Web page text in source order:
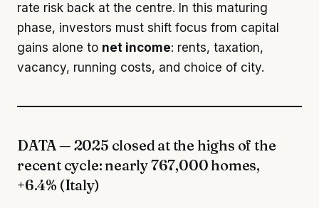
rate risk back at the centre. In this maturing
phase, investors must shift focus from capital
gains alone to net income: rents, taxation,
vacancy, running costs, and choice of city.
DATA — 2025 closed at the highs of the
recent cycle: nearly 767,000 homes,
+6.4% (Italy)